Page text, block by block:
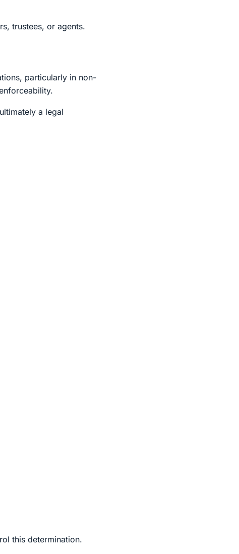
trustees, or agents.
particularly in non-
a legal
this determination.